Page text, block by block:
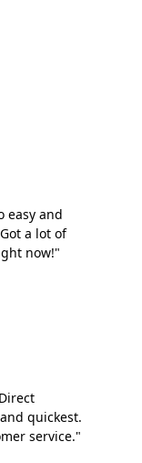
easy and
a lot of
now!"
quickest.
service."